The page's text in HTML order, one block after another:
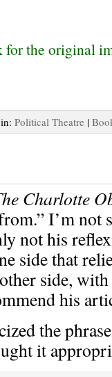
for the original
Political Theatre |
Charlotte
I’m not
not his
side that
side,
his
the
it